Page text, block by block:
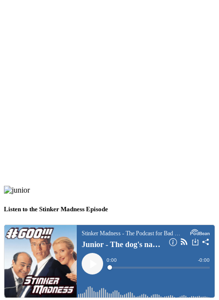
Listen to the Stinker Madness Episode